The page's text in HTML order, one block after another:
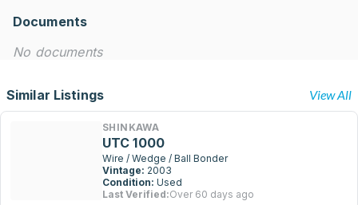
Documents
No documents
Similar Listings View All
SHINKAWA
UTC 1000
Wire / Wedge / Ball Bonder
Vintage: 2003
Condition: Used
Last Verified:Over 60 days ago